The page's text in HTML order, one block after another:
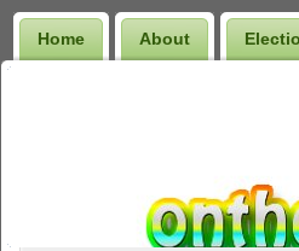
Home About